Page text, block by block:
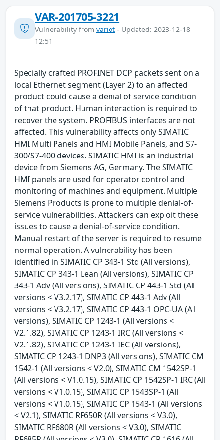
VAR-201705-3221
Vulnerability from variot - Updated: 2023-12-18
12:51
Specially crafted PROFINET DCP packets sent on a
local Ethernet segment (Layer 2) to an affected
product could cause a denial of service condition
of that product. Human interaction is required to
recover the system. PROFIBUS interfaces are not
affected. This vulnerability affects only SIMATIC
HMI Multi Panels and HMI Mobile Panels, and S7-
300/S7-400 devices. SIMATIC HMI is an industrial
device from Siemens AG, Germany. The SIMATIC
HMI panels are used for operator control and
monitoring of machines and equipment. Multiple
Siemens Products is prone to multiple denial-of-
service vulnerabilities. Attackers can exploit these
issues to cause a denial-of-service condition.
Manual restart of the server is required to resume
normal operation. A vulnerability has been
identified in SIMATIC CP 343-1 Std (All versions),
SIMATIC CP 343-1 Lean (All versions), SIMATIC CP
343-1 Adv (All versions), SIMATIC CP 443-1 Std (All
versions < V3.2.17), SIMATIC CP 443-1 Adv (All
versions < V3.2.17), SIMATIC CP 443-1 OPC-UA (All
versions), SIMATIC CP 1243-1 (All versions <
V2.1.82), SIMATIC CP 1243-1 IRC (All versions <
V2.1.82), SIMATIC CP 1243-1 IEC (All versions),
SIMATIC CP 1243-1 DNP3 (All versions), SIMATIC CM
1542-1 (All versions < V2.0), SIMATIC CM 1542SP-1
(All versions < V1.0.15), SIMATIC CP 1542SP-1 IRC (All
versions < V1.0.15), SIMATIC CP 1543SP-1 (All
versions < V1.0.15), SIMATIC CP 1543-1 (All versions
< V2.1), SIMATIC RF650R (All versions < V3.0),
SIMATIC RF680R (All versions < V3.0), SIMATIC